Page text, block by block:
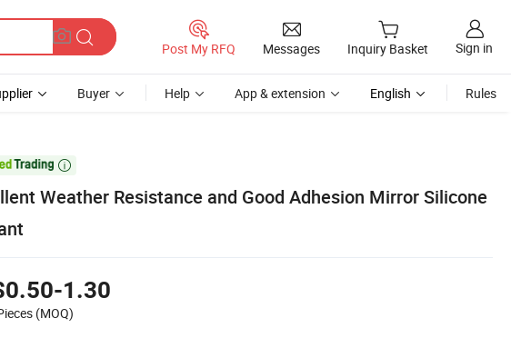
Post My RFQ Messages Inquiry Basket Sign in
Buyer Help App & extension English Rules

Weather Resistance and Good Adhesion Mirror Silicone
1.30
(MOQ)